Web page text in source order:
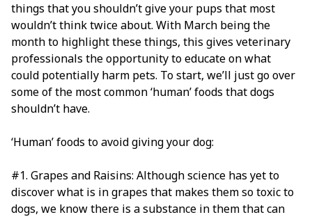
things that you shouldn’t give your pups that most
wouldn’t think twice about. With March being the
month to highlight these things, this gives veterinary
professionals the opportunity to educate on what
could potentially harm pets. To start, we’ll just go over
some of the most common ‘human’ foods that dogs
shouldn’t have.
‘Human’ foods to avoid giving your dog:
#1. Grapes and Raisins: Although science has yet to
discover what is in grapes that makes them so toxic to
dogs, we know there is a substance in them that can